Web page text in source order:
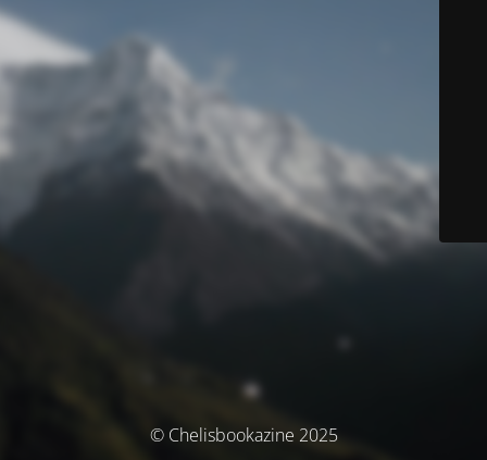
© Chelisbookazine 2025